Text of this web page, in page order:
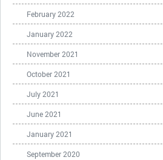
February 2022
January 2022
November 2021
October 2021
July 2021
June 2021
January 2021
September 2020